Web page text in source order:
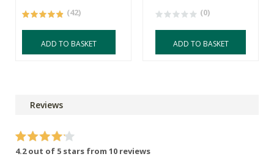
(42)
ADD TO BASKET
(0)
ADD TO BASKET
Reviews
4.2 out of 5 stars from 10 reviews